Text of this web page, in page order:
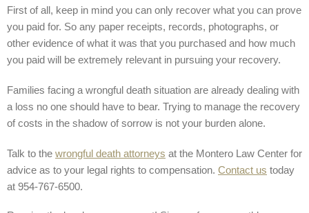
First of all, keep in mind you can only recover what you can prove
you paid for. So any paper receipts, records, photographs, or
other evidence of what it was that you purchased and how much
you paid will be extremely relevant in pursuing your recovery.
Families facing a wrongful death situation are already dealing with
a loss no one should have to bear. Trying to manage the recovery
of costs in the shadow of sorrow is not your burden alone.
Talk to the wrongful death attorneys at the Montero Law Center for
advice as to your legal rights to compensation. Contact us today
at 954-767-6500.